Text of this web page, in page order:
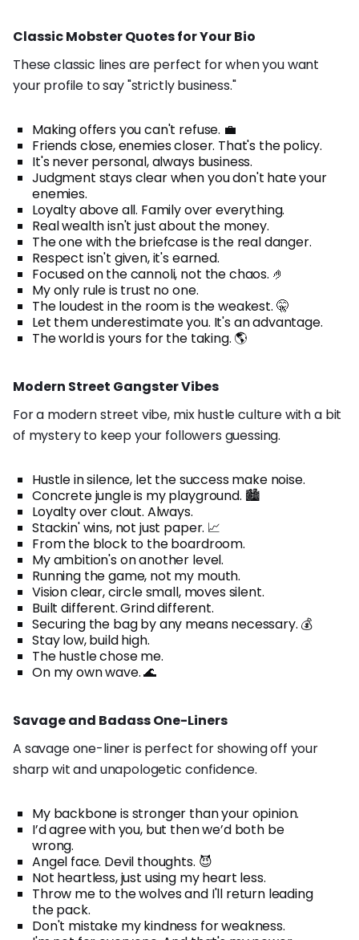
Classic Mobster Quotes for Your Bio
These classic lines are perfect for when you want
your profile to say "strictly business."
Making offers you can't refuse. 💼
Friends close, enemies closer. That's the policy.
It's never personal, always business.
Judgment stays clear when you don't hate your
enemies.
Loyalty above all. Family over everything.
Real wealth isn't just about the money.
The one with the briefcase is the real danger.
Respect isn't given, it's earned.
Focused on the cannoli, not the chaos. 🤌
My only rule is trust no one.
The loudest in the room is the weakest. 🤫
Let them underestimate you. It's an advantage.
The world is yours for the taking. 🌎
Modern Street Gangster Vibes
For a modern street vibe, mix hustle culture with a bit
of mystery to keep your followers guessing.
Hustle in silence, let the success make noise.
Concrete jungle is my playground. 🏙️
Loyalty over clout. Always.
Stackin' wins, not just paper. 📈
From the block to the boardroom.
My ambition's on another level.
Running the game, not my mouth.
Vision clear, circle small, moves silent.
Built different. Grind different.
Securing the bag by any means necessary. 💰
Stay low, build high.
The hustle chose me.
On my own wave. 🌊
Savage and Badass One-Liners
A savage one-liner is perfect for showing off your
sharp wit and unapologetic confidence.
My backbone is stronger than your opinion.
I’d agree with you, but then we’d both be
wrong.
Angel face. Devil thoughts. 😈
Not heartless, just using my heart less.
Throw me to the wolves and I'll return leading
the pack.
Don't mistake my kindness for weakness.